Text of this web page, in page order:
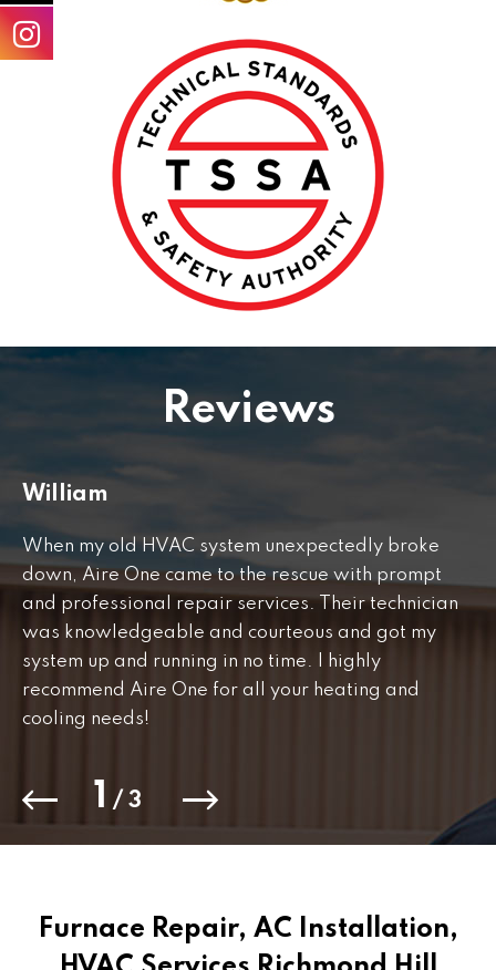
Reviews
William
When my old HVAC system unexpectedly broke
down, Aire One came to the rescue with prompt
and professional repair services. Their technician
was knowledgeable and courteous and got my
system up and running in no time. I highly
recommend Aire One for all your heating and
cooling needs!
to
1 / 3
Furnace Repair, AC Installation,